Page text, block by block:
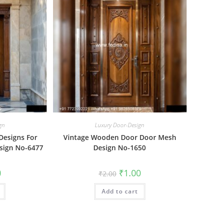
For
No-6477
Current
is:
Luxury Door-Design
Vintage Wooden Door Door Mesh
Design No-1650
₹2.00 Original
price
was:
₹2.00.
₹1.00Current
price
is:
Add to cart